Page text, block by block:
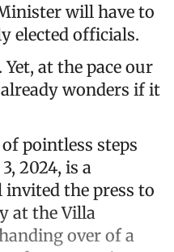
will have to
elected officials.
at the pace our
wonders if it
pointless steps
2024, is a
invited the press to
at the Villa
over of a